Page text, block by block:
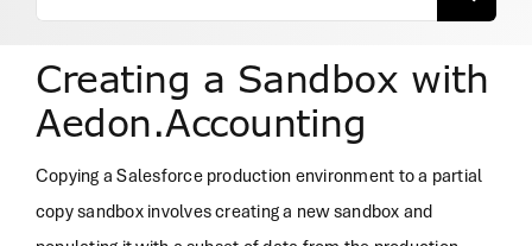
for:
Creating a Sandbox with
Aedon.Accounting
Copying a Salesforce production environment to a partial
copy sandbox involves creating a new sandbox and